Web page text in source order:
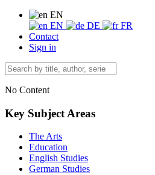
EN
EN
DE
FR
Contact
Sign in
No Content
Key Subject Areas
The Arts
Education
English Studies
German Studies